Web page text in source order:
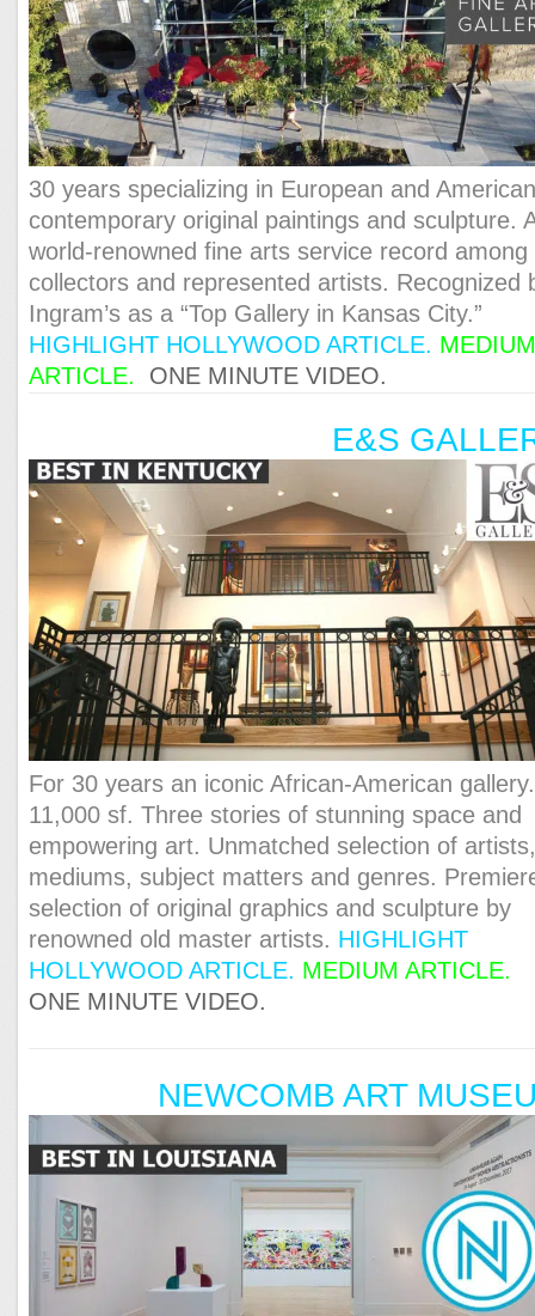
30 years specializing in European and
contemporary original paintings and sculpture.
world-renowned fine arts service record among
collectors and represented artists. Recognized
Ingram’s as a “Top Gallery in Kansas City.”
HIGHLIGHT HOLLYWOOD ARTICLE.
ARTICLE.
ONE MINUTE VIDEO.
E&S
For 30 years an iconic African-American gallery.
11,000 sf. Three stories of stunning space and
empowering art. Unmatched selection of
mediums, subject matters and genres.
selection of original graphics and sculpture by
renowned old master artists. HIGHLIGHT
HOLLYWOOD ARTICLE. MEDIUM ARTICLE.
ONE MINUTE VIDEO.
NEWCOMB ART